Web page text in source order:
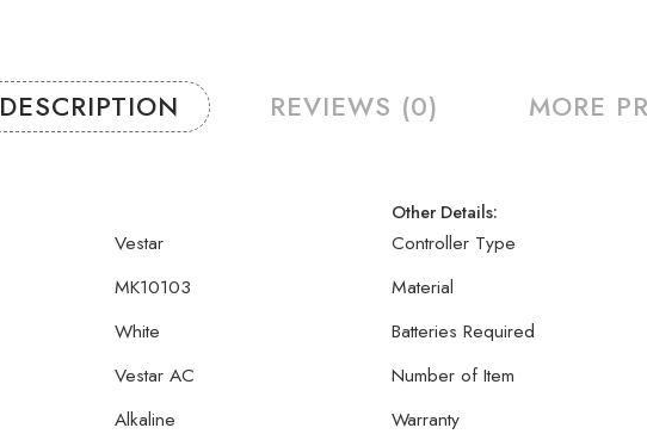
DESCRIPTION REVIEWS (0) MORE
Vestar
MK10103
White
Vestar AC
Alkaline
Other Details:
Controller Type
Material
Batteries Required
Number of Item
Warranty